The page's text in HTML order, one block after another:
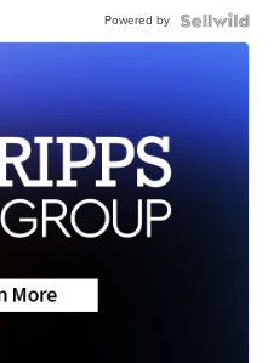
Powered by